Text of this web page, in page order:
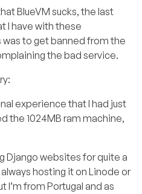
BlueVM sucks, the last
I have with these
to get banned from the
the bad service.
experience that I had just
the 1024MB ram machine,
Django websites for quite a
hosting it on Linode or
I’m from Portugal and as